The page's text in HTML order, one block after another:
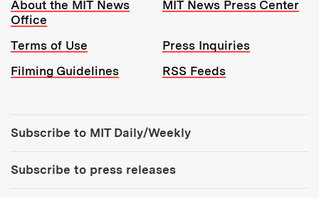
About the MIT News
Office
MIT News Press Center
Terms of Use
Press Inquiries
Filming Guidelines
RSS Feeds
Subscribe to MIT Daily/Weekly
Subscribe to press releases